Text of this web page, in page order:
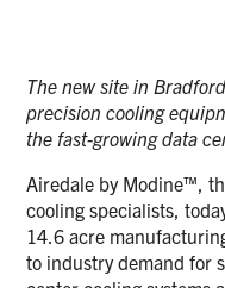
The new site in
precision cooling
the fast-growing data
Airedale by Modine™,
cooling specialists,
14.6 acre
to industry demand for